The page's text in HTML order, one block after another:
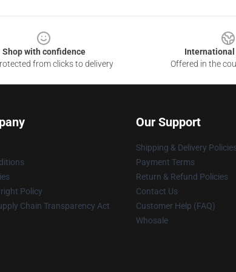
Shop with confidence
from clicks to delivery
International
Offered in the
Policy
Chain Transparency Act
Our Support
Shipping & Delivery
Payment Terms
Return & Refund Policies
Contact Us
Customer Help (FAQ)
Whosale